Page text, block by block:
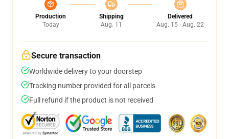
Production
Today
Shipping
Aug. 11
Delivered
Aug. 15 - Aug. 22
Secure transaction
Worldwide delivery to your doorstep
Tracking number provided for all parcels
Full refund if the product is not received